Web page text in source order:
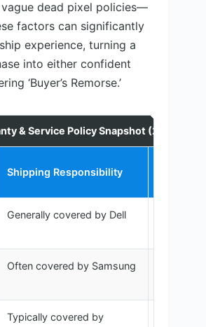
vague dead pixel policies—
factors can significantly
experience, turning a
into either confident
‘Buyer’s Remorse.’
& Service Policy Snapshot (2024
Shipping Responsibility
Generally covered by Dell
Often covered by Samsung
Typically covered by